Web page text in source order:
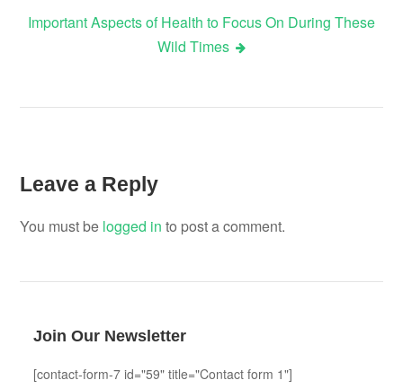
Important Aspects of Health to Focus On During These
Wild Times
Leave a Reply
You must be logged in to post a comment.
Join Our Newsletter
[contact-form-7 id="59" title="Contact form 1"]